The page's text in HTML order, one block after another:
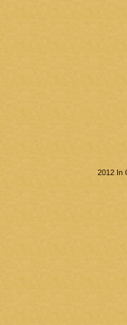
2012 In